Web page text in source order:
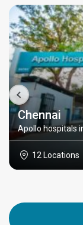
Chennai
Apollo hospitals
12 Locations